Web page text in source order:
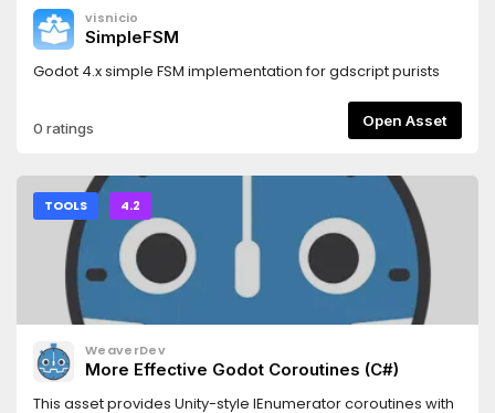
visnicio
SimpleFSM
Godot 4.x simple FSM implementation for gdscript purists
0 ratings Open Asset
TOOLS 4.2
WeaverDev
More Effective Godot Coroutines (C#)
This asset provides Unity-style IEnumerator coroutines with